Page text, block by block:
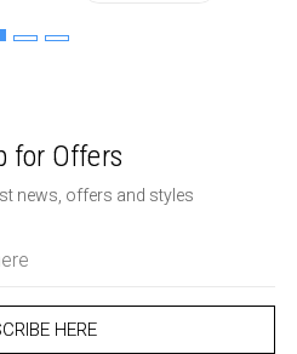
for Offers
news, offers and styles